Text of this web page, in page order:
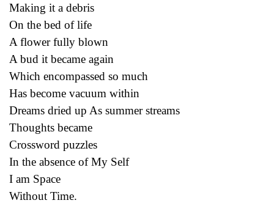
Making it a debris
On the bed of life
A flower fully blown
A bud it became again
Which encompassed so much
Has become vacuum within
Dreams dried up As summer streams
Thoughts became
Crossword puzzles
In the absence of My Self
I am Space
Without Time.